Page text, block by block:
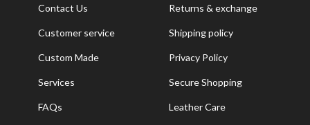
Contact Us Returns & exchange
Customer service Shipping policy
Custom Made Privacy Policy
Services Secure Shopping
FAQs Leather Care